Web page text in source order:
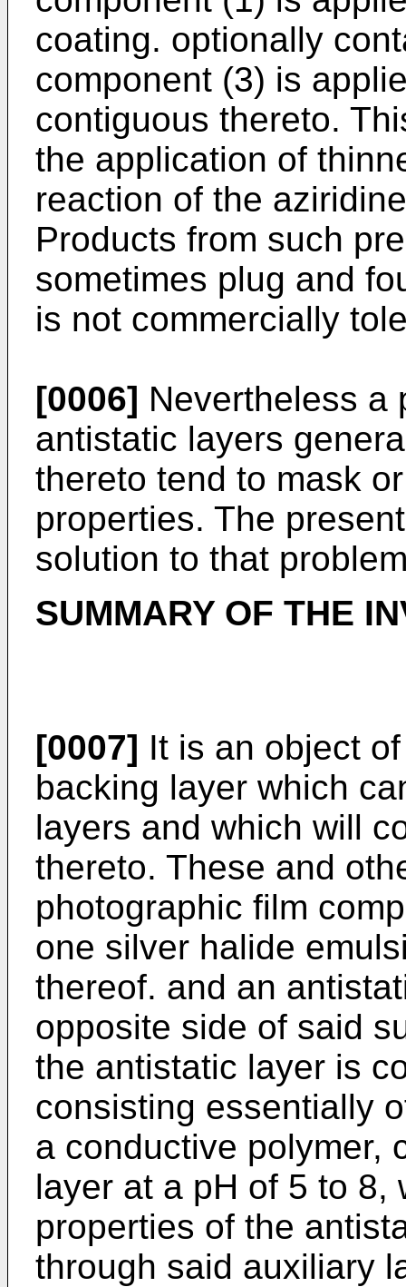
coating. optionally
component (3) is
contiguous thereto.
the application of
reaction of the
Products from such
sometimes plug and
is not commercially
[0006] Nevertheless a
antistatic layers
thereto tend to mask
properties. The
solution to that
SUMMARY OF THE
[0007] It is an object
backing layer which
layers and which will
thereto. These and
photographic film
one silver halide
thereof. and an
opposite side of said
the antistatic layer is
consisting essentially
a conductive polymer,
layer at a pH of 5 to 8,
properties of the
through said auxiliary